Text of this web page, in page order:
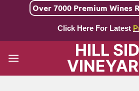
Over 7000 Premium Wines
Click Here For Latest
HILL